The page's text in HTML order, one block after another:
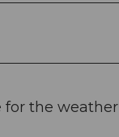
for the weather